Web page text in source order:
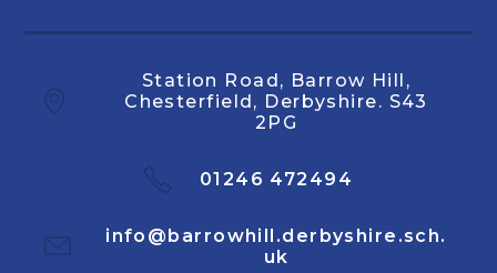
Station Road, Barrow Hill,
Chesterfield, Derbyshire. S43
2PG
01246 472494
info@barrowhill.derbyshire.sch.
uk